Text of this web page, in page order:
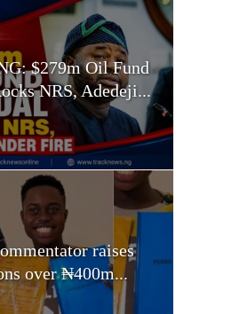
$279m Oil Fund
NRS, Adedeji...
raises
over ₦400m...